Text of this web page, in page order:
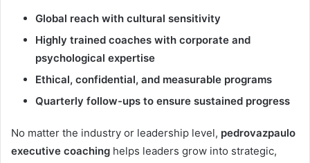
Global reach with cultural sensitivity
Highly trained coaches with corporate and
psychological expertise
Ethical, confidential, and measurable programs
Quarterly follow-ups to ensure sustained progress
No matter the industry or leadership level, pedrovazpaulo
executive coaching helps leaders grow into strategic,